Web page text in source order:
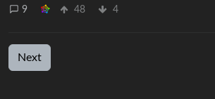
9 48 4
Next